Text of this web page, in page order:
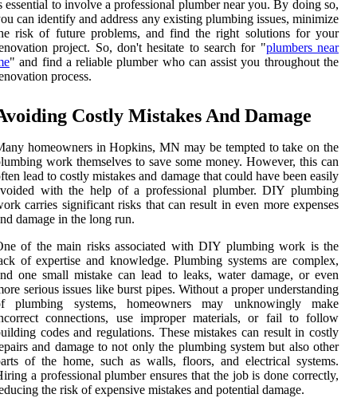
essential to involve a professional plumber near you. By doing so,
can identify and address any existing plumbing issues, minimize
risk of future problems, and find the right solutions for your
project. So, don't hesitate to search for "plumbers near
" and find a reliable plumber who can assist you throughout the
process.
Costly Mistakes And Damage
homeowners in Hopkins, MN may be tempted to take on the
work themselves to save some money. However, this can
lead to costly mistakes and damage that could have been easily
with the help of a professional plumber. DIY plumbing
carries significant risks that can result in even more expenses
damage in the long run.
of the main risks associated with DIY plumbing work is the
of expertise and knowledge. Plumbing systems are complex,
one small mistake can lead to leaks, water damage, or even
serious issues like burst pipes. Without a proper understanding
plumbing systems, homeowners may unknowingly make
connections, use improper materials, or fail to follow
codes and regulations. These mistakes can result in costly
and damage to not only the plumbing system but also other
of the home, such as walls, floors, and electrical systems.
a professional plumber ensures that the job is done correctly,
the risk of expensive mistakes and potential damage.